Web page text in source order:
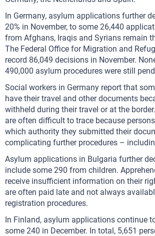
In Germany, asylum applications further
20% in November, to some 26,440
from Afghans, Iraqis and Syrians remain
The Federal Office for Migration and
record 86,049 decisions in November.
490,000 asylum procedures were still
Social workers in Germany report that
have their travel and other documents
withheld during their travel or at the
are often difficult to trace because
which authority they submitted their
complicating further procedures –
Asylum applications in Bulgaria further
include some 290 from children.
receive insufficient information on their
are often paid late and not always
registration procedures.
In Finland, asylum applications continue
some 240 in December. In total, 5,651